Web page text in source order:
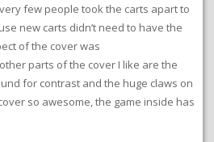
few people took the carts apart to
new carts didn’t need to have the
of the cover was
parts of the cover I like are the
for contrast and the huge claws on
so awesome, the game inside has